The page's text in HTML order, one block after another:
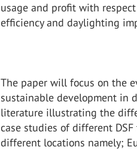
usage and profit with
efficiency and daylighting
The paper will focus on the
sustainable development in
literature illustrating the
case studies of different
different locations namely;